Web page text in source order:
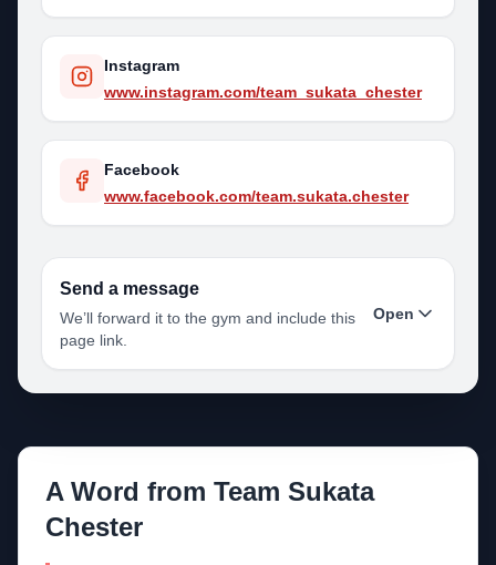
Instagram
www.instagram.com/team_sukata_chester
Facebook
www.facebook.com/team.sukata.chester
Send a message
We’ll forward it to the gym and include this
page link.
Open
Your email
A Word from Team Sukata
Chester